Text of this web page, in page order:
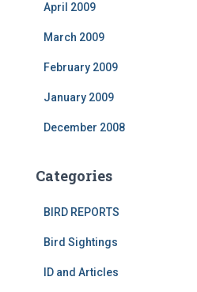
April 2009
March 2009
February 2009
January 2009
December 2008
Categories
BIRD REPORTS
Bird Sightings
ID and Articles